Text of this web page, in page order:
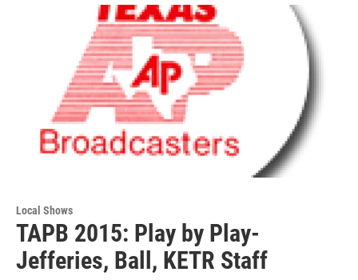
Local Shows
TAPB 2015: Play by Play-
Jefferies, Ball, KETR Staff